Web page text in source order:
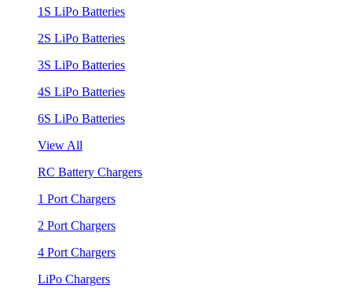
1S LiPo Batteries
2S LiPo Batteries
3S LiPo Batteries
4S LiPo Batteries
6S LiPo Batteries
View All
RC Battery Chargers
1 Port Chargers
2 Port Chargers
4 Port Chargers
LiPo Chargers